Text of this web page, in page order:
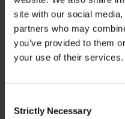
site with our social
partners who may
you’ve provided to them
your use of their services.
Selection
Strictly Necessary